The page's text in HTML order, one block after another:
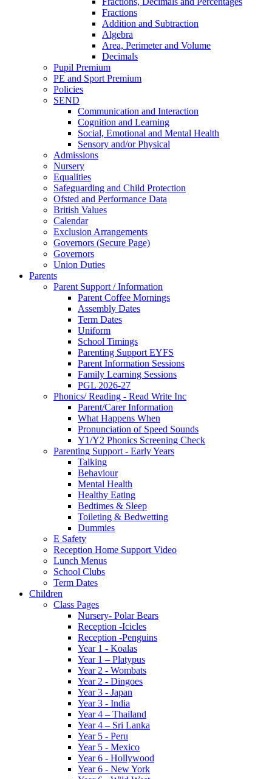
Fractions
Addition and Subtraction
Algebra
Area, Perimeter and Volume
Decimals
Pupil Premium
PE and Sport Premium
Policies
SEND
Communication and Interaction
Cognition and Learning
Social, Emotional and Mental Health
Sensory and/or Physical
Admissions
Nursery
Equalities
Safeguarding and Child Protection
Ofsted and Performance Data
British Values
Calendar
Exclusion Arrangements
Governors (Secure Page)
Governors
Union Duties
Parents
Parent Support / Information
Parent Coffee Mornings
Assembly Dates
Term Dates
Uniform
School Timings
Parenting Support EYFS
Parent Information Sessions
Family Learning Sessions
PGL 2026-27
Phonics/ Reading - Read Write Inc
Parent/Carer Information
What Happens When
Pronunciation of Speed Sounds
Y1/Y2 Phonics Screening Check
Parenting Support - Early Years
Talking
Behaviour
Mental Health
Healthy Eating
Bedtimes & Sleep
Toileting & Bedwetting
Dummies
E Safety
Reception Home Support Video
Lunch Menus
School Clubs
Term Dates
Children
Class Pages
Nursery- Polar Bears
Reception -Icicles
Reception -Penguins
Year 1 - Koalas
Year 1 – Platypus
Year 2 - Wombats
Year 2 - Dingoes
Year 3 - Japan
Year 3 - India
Year 4 – Thailand
Year 4 – Sri Lanka
Year 5 - Peru
Year 5 - Mexico
Year 6 - Hollywood
Year 6 - New York